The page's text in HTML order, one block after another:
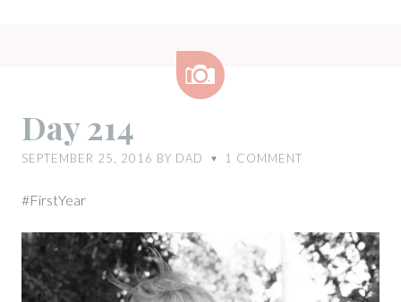
Day 214
SEPTEMBER 25, 2016 BY DAD ♥ 1 COMMENT
#FirstYear